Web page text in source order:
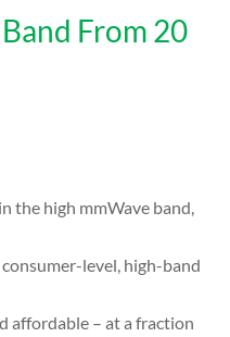
From 20
the high mmWave band,
level, high-band
affordable – at a fraction